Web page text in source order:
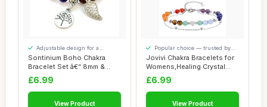
Sontinium Boho Chakra
Bracelet Set â€“ 8mm &
6mm Natura...
Adjustable design for a
personalised fit
£6.99
View Product
Jovivi Chakra Bracelets for
Womens,Healing Crystal
Silver He...
Popular choice — trusted by
our visitors
£6.99
View Product